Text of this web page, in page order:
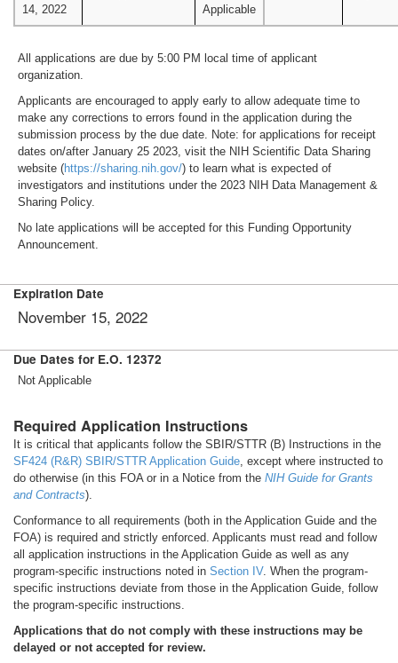
14, 2022
Applicable
All applications are due by 5:00 PM local time of applicant
organization.
Applicants are encouraged to apply early to allow adequate time to
make any corrections to errors found in the application during the
submission process by the due date. Note: for applications for receipt
dates on/after January 25 2023, visit the NIH Scientific Data Sharing
website (https://sharing.nih.gov/) to learn what is expected of
investigators and institutions under the 2023 NIH Data Management &
Sharing Policy.
No late applications will be accepted for this Funding Opportunity
Announcement.
Expiration Date
November 15, 2022
Due Dates for E.O. 12372
Not Applicable
Required Application Instructions
It is critical that applicants follow the SBIR/STTR (B) Instructions in the
SF424 (R&R) SBIR/STTR Application Guide, except where instructed to
do otherwise (in this FOA or in a Notice from the NIH Guide for Grants
and Contracts).
Conformance to all requirements (both in the Application Guide and the
FOA) is required and strictly enforced. Applicants must read and follow
all application instructions in the Application Guide as well as any
program-specific instructions noted in Section IV. When the program-
specific instructions deviate from those in the Application Guide, follow
the program-specific instructions.
Applications that do not comply with these instructions may be
delayed or not accepted for review.